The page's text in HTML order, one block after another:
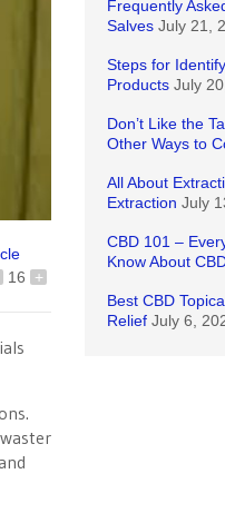
16 +
Frequently
Salves July 21,
Steps for
Products July
Don’t Like the
Other Ways to
All About
Extraction July
CBD 101 –
Know About
Best CBD
Relief July 6,